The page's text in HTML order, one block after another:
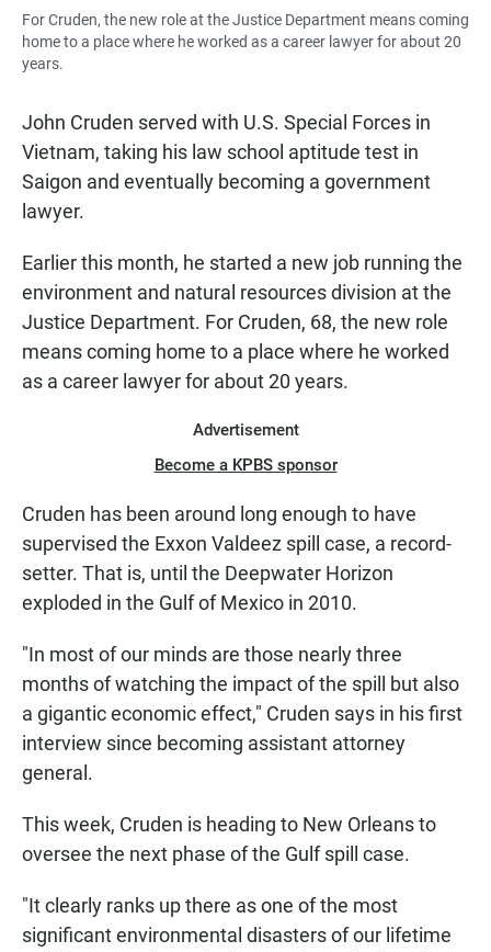
For Cruden, the new role at the Justice Department means coming
home to a place where he worked as a career lawyer for about 20
years.
John Cruden served with U.S. Special Forces in
Vietnam, taking his law school aptitude test in
Saigon and eventually becoming a government
lawyer.
Earlier this month, he started a new job running the
environment and natural resources division at the
Justice Department. For Cruden, 68, the new role
means coming home to a place where he worked
as a career lawyer for about 20 years.
Advertisement
Become a KPBS sponsor
Cruden has been around long enough to have
supervised the Exxon Valdeez spill case, a record-
setter. That is, until the Deepwater Horizon
exploded in the Gulf of Mexico in 2010.
"In most of our minds are those nearly three
months of watching the impact of the spill but also
a gigantic economic effect," Cruden says in his first
interview since becoming assistant attorney
general.
This week, Cruden is heading to New Orleans to
oversee the next phase of the Gulf spill case.
"It clearly ranks up there as one of the most
significant environmental disasters of our lifetime